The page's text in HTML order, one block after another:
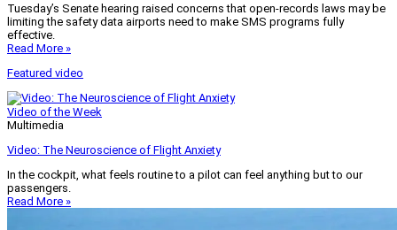
Tuesday’s Senate hearing raised concerns that open-records laws may be
limiting the safety data airports need to make SMS programs fully
effective.
Read More »
Featured video
Video of the Week
Multimedia
Video: The Neuroscience of Flight Anxiety
In the cockpit, what feels routine to a pilot can feel anything but to our
passengers.
Read More »